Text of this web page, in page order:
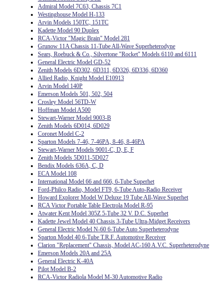
Admiral Model 7C63, Chassis 7C1
Westinghouse Model H-133
Arvin Models 150TC, 151TC
Kadette Model 90 Duplex
RCA-Victor "Magic Brain" Model 281
Grunow 11A Chassis 11-Tube All-Wave Superheterodyne
Sears, Roebuck & Co., Silvertone "Rocket" Models 6110 and 6111
General Electric Model GD-52
Zenith Models 6D302, 6D311, 6D326, 6D336, 6D360
Allied Radio, Knight Model E10913
Arvin Model 140P
Emerson Models 501, 502, 504
Crosley Model 56TD-W
Hoffman Model A500
Stewart-Warner Model 9003-B
Zenith Models 6D014, 6D029
Coronet Model C-2
Sparton Models 7-46, 7-46PA, 8-46, 8-46PA
Stewart-Warner Models 9001-C, D, E, F
Zenith Models 5D011-5D027
Bendix Models 636A, C, D
ECA Model 108
International Model 66 and 666, 6-Tube Superhet
Ford-Philco Radio, Model FT9, 6-Tube Auto-Radio Receiver
Howard Explorer Model W Deluxe 19 Tube All-Wave Superhet
RCA Victor Portable Table Electrola Model R-95
Atwater Kent Model 305Z 5-Tube 32 V. D.C. Superhet
Kadette Jewel Model 40 Chassis 3-Tube Ultra-Midget Receivers
General Electric Model N-60 6-Tube Auto Superheterodyne
Sparton Model 40 6-Tube T.R.F. Automotive Receiver
Clarion "Replacement" Chassis, Model AC-160 A.V.C. Superheterodyne
Emerson Models 20A and 25A
General Electric K-40A
Pilot Model B-2
RCA-Victor Radiola Model M-30 Automotive Radio